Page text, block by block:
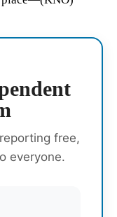
free,
everyone.